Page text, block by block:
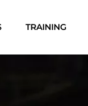
TRAINING